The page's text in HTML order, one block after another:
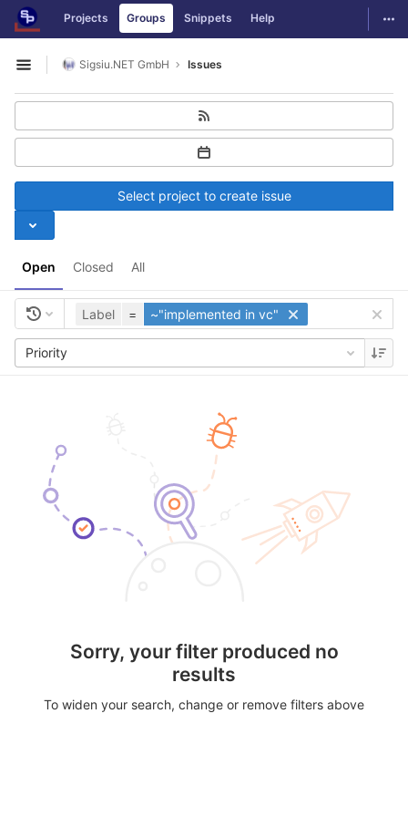
Skip to content
GitLab Projects Groups Snippets Help
Open sidebar
Sigsiu.NET GmbH Issues
Open Closed All
Select project to create issue
Label = ~"implemented in vc"
Priority
Sorry, your filter produced no
results
To widen your search, change or remove filters above